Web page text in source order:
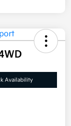
Availability